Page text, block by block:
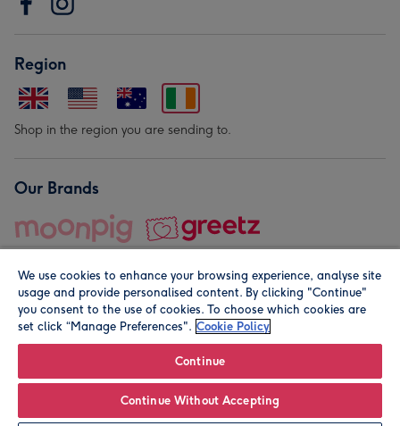
Region
Shop in the region you are sending to.
Our Brands
© Moonpig.com Limited 2026. Registered company address is
We use cookies to enhance your browsing experience, analyse site
usage and provide personalised content. By clicking "Continue"
you consent to the use of cookies. To choose which cookies are
set click “Manage Preferences". Cookie Policy
Continue
Continue Without Accepting